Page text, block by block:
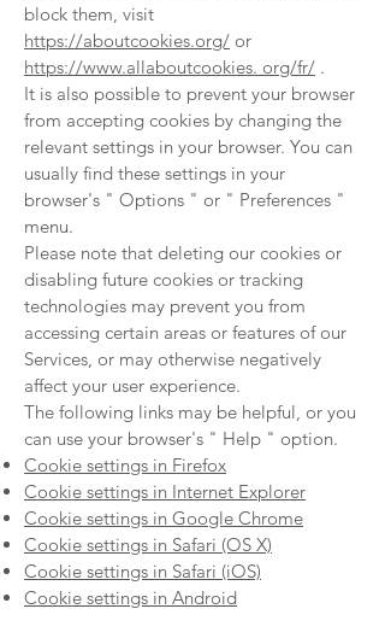
block them, visit
https://aboutcookies.org/ or
https://www.allaboutcookies. org/fr/ .
It is also possible to prevent your browser
from accepting cookies by changing the
relevant settings in your browser. You can
usually find these settings in your
browser's " Options " or " Preferences "
menu.
Please note that deleting our cookies or
disabling future cookies or tracking
technologies may prevent you from
accessing certain areas or features of our
Services, or may otherwise negatively
affect your user experience.
The following links may be helpful, or you
can use your browser's " Help " option.
Cookie settings in Firefox
Cookie settings in Internet Explorer
Cookie settings in Google Chrome
Cookie settings in Safari (OS X)
Cookie settings in Safari (iOS)
Cookie settings in Android